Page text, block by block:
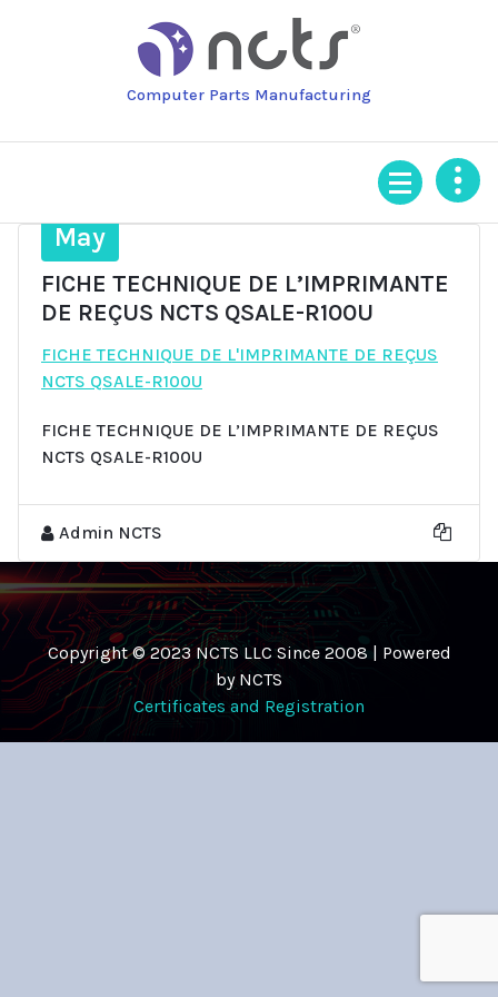
Computer Parts Manufacturing
May
FICHE TECHNIQUE DE L’IMPRIMANTE
DE REÇUS NCTS QSALE-R100U
FICHE TECHNIQUE DE L'IMPRIMANTE DE REÇUS
NCTS QSALE-R100U
FICHE TECHNIQUE DE L’IMPRIMANTE DE REÇUS
NCTS QSALE-R100U
Admin NCTS
Copyright © 2023 NCTS LLC Since 2008 | Powered
by NCTS
Certificates and Registration